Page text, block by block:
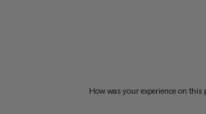
How was your experience on this